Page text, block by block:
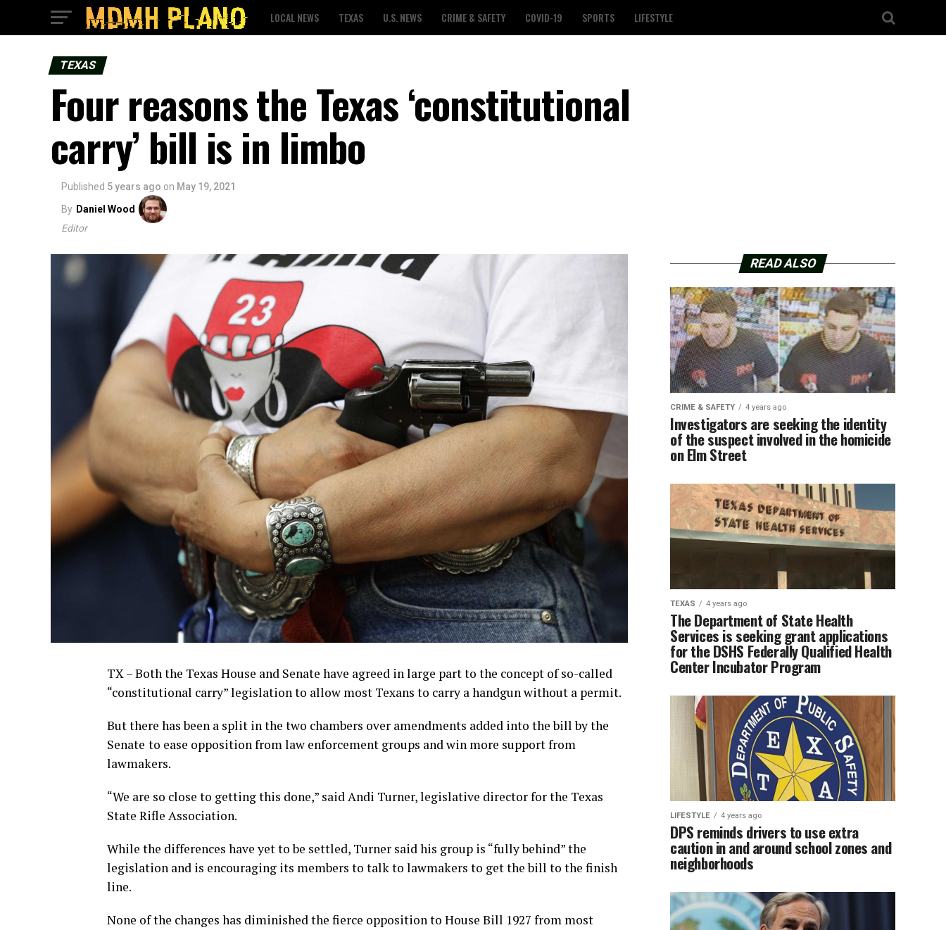
LOCAL NEWS TEXAS U.S. NEWS CRIME & SAFETY COVID-19 SPORTS LIFESTYLE
TEXAS
Four reasons the Texas ‘constitutional
carry’ bill is in limbo
Published 5 years ago on May 19, 2021
By Daniel Wood
Editor
TX – Both the Texas House and Senate have agreed in large part to the concept of so-called
“constitutional carry” legislation to allow most Texans to carry a handgun without a permit.
But there has been a split in the two chambers over amendments added into the bill by the
Senate to ease opposition from law enforcement groups and win more support from
lawmakers.
“We are so close to getting this done,” said Andi Turner, legislative director for the Texas
State Rifle Association.
While the differences have yet to be settled, Turner said his group is “fully behind” the
legislation and is encouraging its members to talk to lawmakers to get the bill to the finish
line.
None of the changes has diminished the fierce opposition to House Bill 1927 from most
READ ALSO
CRIME & SAFETY 4 years ago
Investigators are seeking the identity
of the suspect involved in the homicide
on Elm Street
TEXAS 4 years ago
The Department of State Health
Services is seeking grant applications
for the DSHS Federally Qualified Health
Center Incubator Program
LIFESTYLE 4 years ago
DPS reminds drivers to use extra
caution in and around school zones and
neighborhoods